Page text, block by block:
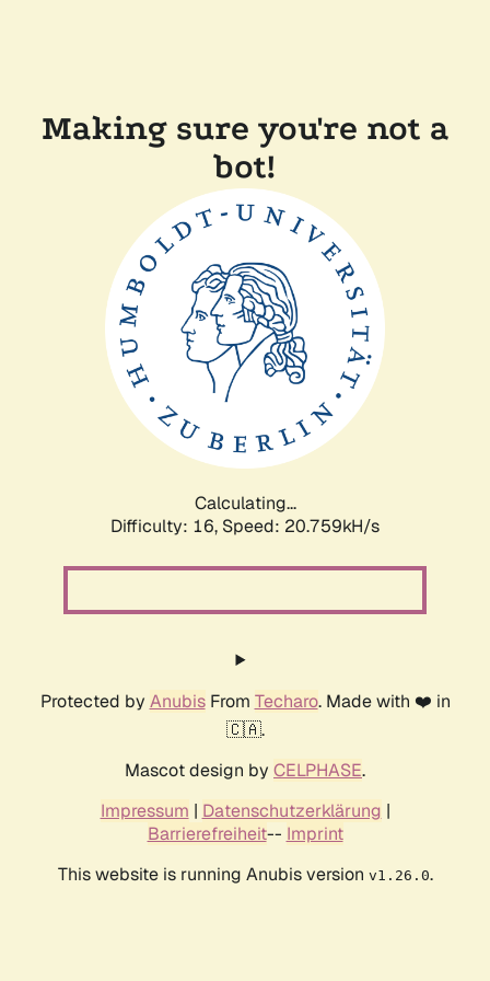
Making sure you're not a
bot!
Calculating...
Difficulty: 16, Speed: 20.759kH/s
Protected by AnubisFrom Techaro. Made with ❤️ in
🇨🇦.
Mascot design by CELPHASE.
Impressum | Datenschutzerklärung |
Barrierefreiheit-- Imprint
This website is running Anubis version v1.26.0.